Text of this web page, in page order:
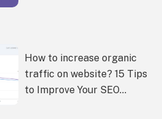
How to increase organic
traffic on website? 15 Tips
to Improve Your SEO